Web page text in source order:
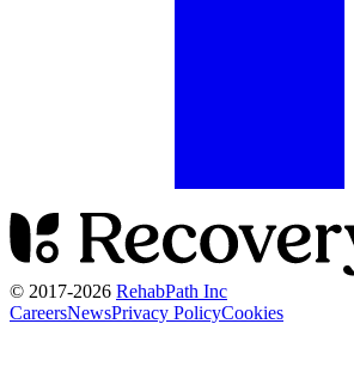
© 2017-2026 RehabPath Inc
CareersNewsPrivacy PolicyCookies